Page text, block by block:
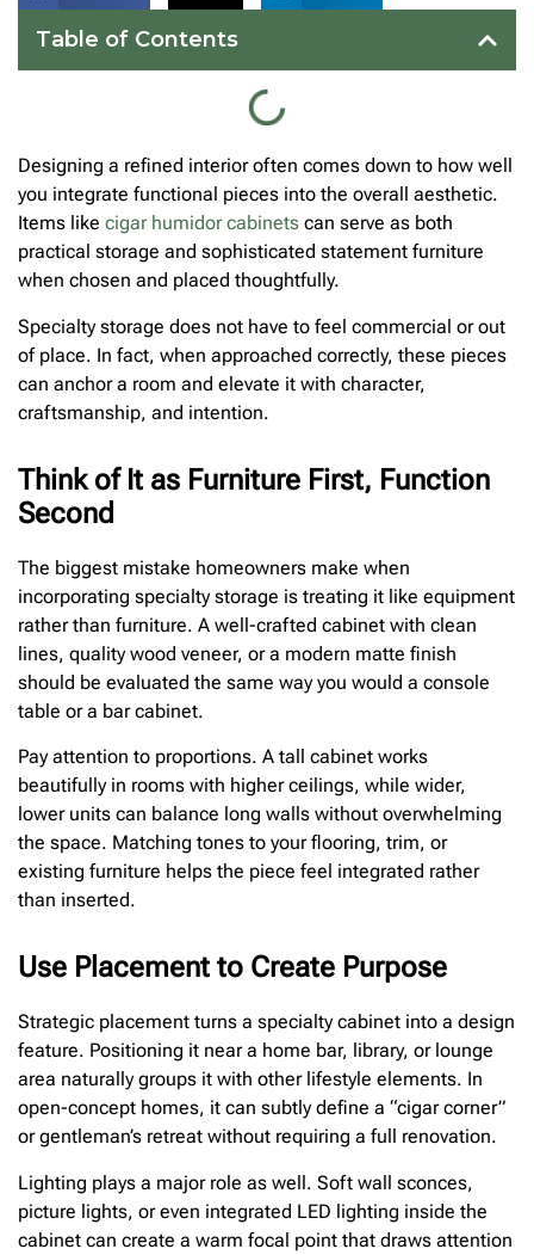
Table of Contents
Designing a refined interior often comes down to how well
you integrate functional pieces into the overall aesthetic.
Items like cigar humidor cabinets can serve as both
practical storage and sophisticated statement furniture
when chosen and placed thoughtfully.
Specialty storage does not have to feel commercial or out
of place. In fact, when approached correctly, these pieces
can anchor a room and elevate it with character,
craftsmanship, and intention.
Think of It as Furniture First, Function
Second
The biggest mistake homeowners make when
incorporating specialty storage is treating it like equipment
rather than furniture. A well-crafted cabinet with clean
lines, quality wood veneer, or a modern matte finish
should be evaluated the same way you would a console
table or a bar cabinet.
Pay attention to proportions. A tall cabinet works
beautifully in rooms with higher ceilings, while wider,
lower units can balance long walls without overwhelming
the space. Matching tones to your flooring, trim, or
existing furniture helps the piece feel integrated rather
than inserted.
Use Placement to Create Purpose
Strategic placement turns a specialty cabinet into a design
feature. Positioning it near a home bar, library, or lounge
area naturally groups it with other lifestyle elements. In
open-concept homes, it can subtly define a “cigar corner”
or gentleman’s retreat without requiring a full renovation.
Lighting plays a major role as well. Soft wall sconces,
picture lights, or even integrated LED lighting inside the
cabinet can create a warm focal point that draws attention